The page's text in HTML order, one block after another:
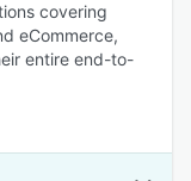
covering
eCommerce,
entire end-to-